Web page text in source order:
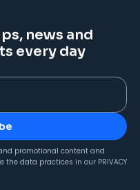
news and
every day
promotional content and
the data practices in our PRIVACY